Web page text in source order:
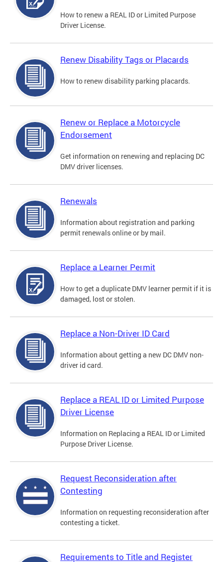
How to renew a REAL ID or Limited Purpose
Driver License.
Renew Disability Tags or Placards
How to renew disability parking placards.
Renew or Replace a Motorcycle
Endorsement
Get information on renewing and replacing DC
DMV driver licenses.
Renewals
Information about registration and parking
permit renewals online or by mail.
Replace a Learner Permit
How to get a duplicate DMV learner permit if it is
damaged, lost or stolen.
Replace a Non-Driver ID Card
Information about getting a new DC DMV non-
driver id card.
Replace a REAL ID or Limited Purpose
Driver License
Information on Replacing a REAL ID or Limited
Purpose Driver License.
Request Reconsideration after
Contesting
Information on requesting reconsideration after
contesting a ticket.
Requirements to Title and Register